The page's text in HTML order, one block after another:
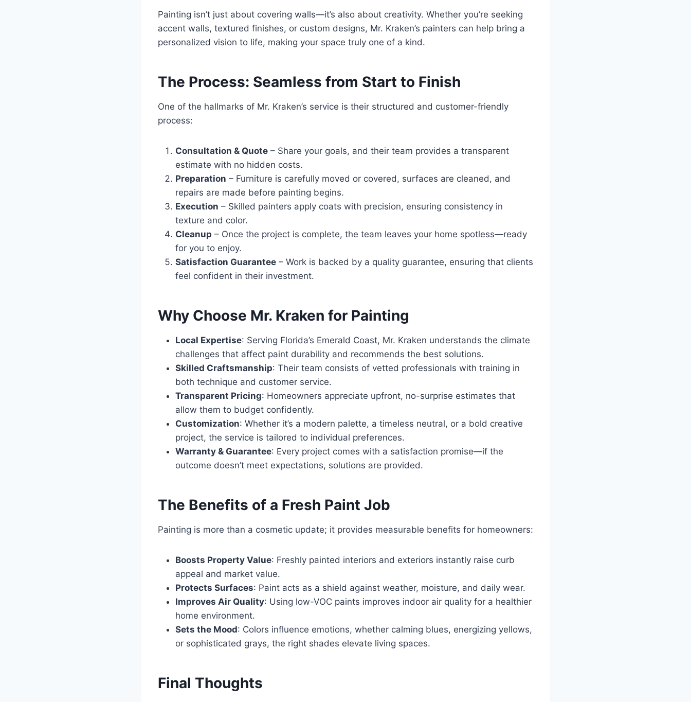
Painting isn’t just about covering walls—it’s also about creativity. Whether you’re seeking
accent walls, textured finishes, or custom designs, Mr. Kraken’s painters can help bring a
personalized vision to life, making your space truly one of a kind.
The Process: Seamless from Start to Finish
One of the hallmarks of Mr. Kraken’s service is their structured and customer-friendly
process:
Consultation & Quote – Share your goals, and their team provides a transparent
estimate with no hidden costs.
Preparation – Furniture is carefully moved or covered, surfaces are cleaned, and
repairs are made before painting begins.
Execution – Skilled painters apply coats with precision, ensuring consistency in
texture and color.
Cleanup – Once the project is complete, the team leaves your home spotless—ready
for you to enjoy.
Satisfaction Guarantee – Work is backed by a quality guarantee, ensuring that clients
feel confident in their investment.
Why Choose Mr. Kraken for Painting
Local Expertise: Serving Florida’s Emerald Coast, Mr. Kraken understands the climate
challenges that affect paint durability and recommends the best solutions.
Skilled Craftsmanship: Their team consists of vetted professionals with training in
both technique and customer service.
Transparent Pricing: Homeowners appreciate upfront, no-surprise estimates that
allow them to budget confidently.
Customization: Whether it’s a modern palette, a timeless neutral, or a bold creative
project, the service is tailored to individual preferences.
Warranty & Guarantee: Every project comes with a satisfaction promise—if the
outcome doesn’t meet expectations, solutions are provided.
The Benefits of a Fresh Paint Job
Painting is more than a cosmetic update; it provides measurable benefits for homeowners:
Boosts Property Value: Freshly painted interiors and exteriors instantly raise curb
appeal and market value.
Protects Surfaces: Paint acts as a shield against weather, moisture, and daily wear.
Improves Air Quality: Using low-VOC paints improves indoor air quality for a healthier
home environment.
Sets the Mood: Colors influence emotions, whether calming blues, energizing yellows,
or sophisticated grays, the right shades elevate living spaces.
Final Thoughts